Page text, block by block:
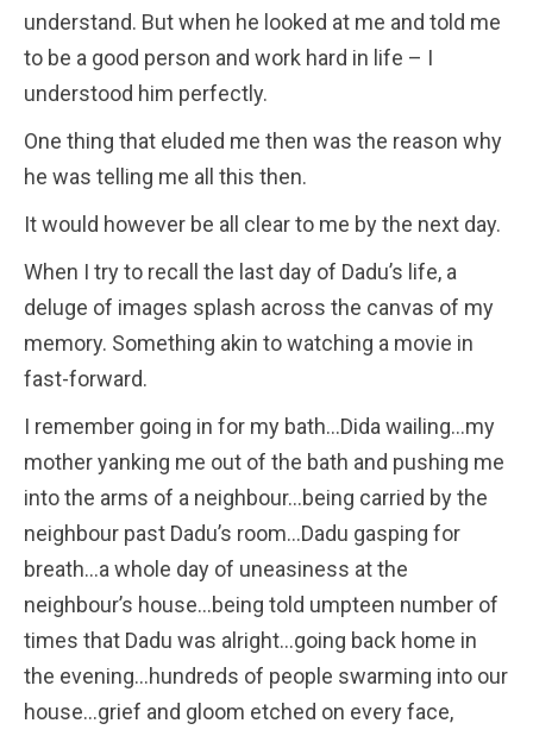
understand. But when he looked at me and told me
to be a good person and work hard in life – I
understood him perfectly.
One thing that eluded me then was the reason why
he was telling me all this then.
It would however be all clear to me by the next day.
When I try to recall the last day of Dadu’s life, a
deluge of images splash across the canvas of my
memory. Something akin to watching a movie in
fast-forward.
I remember going in for my bath…Dida wailing…my
mother yanking me out of the bath and pushing me
into the arms of a neighbour…being carried by the
neighbour past Dadu’s room…Dadu gasping for
breath…a whole day of uneasiness at the
neighbour’s house…being told umpteen number of
times that Dadu was alright…going back home in
the evening…hundreds of people swarming into our
house…grief and gloom etched on every face,